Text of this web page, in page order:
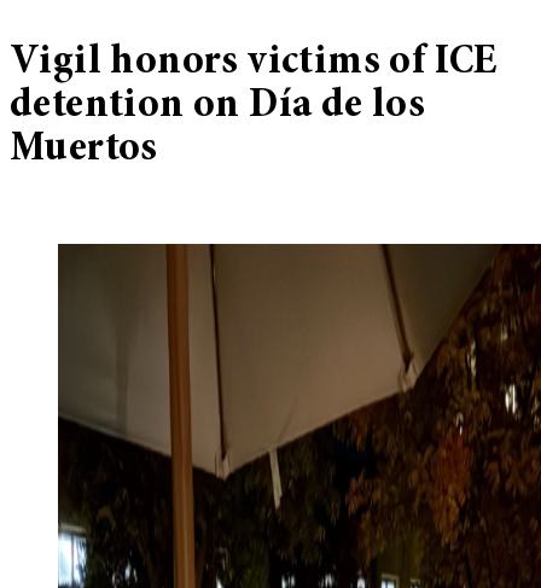
Vigil honors victims of ICE
detention on Día de los
Muertos